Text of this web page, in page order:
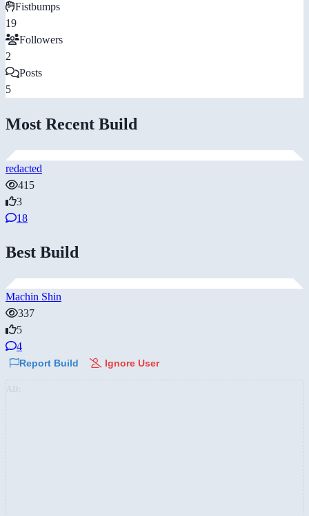
Fistbumps
19
Followers
2
Posts
5
Most Recent Build
redacted
415
3
18
Best Build
Machin Shin
337
5
4
Report Build Ignore User